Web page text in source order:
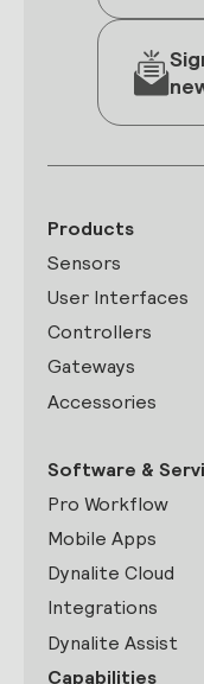
Products
Sensors
User Interfaces
Controllers
Gateways
Accessories
Software &
Pro Workflow
Mobile Apps
Dynalite Cloud
Integrations
Dynalite Assist
Capabilities